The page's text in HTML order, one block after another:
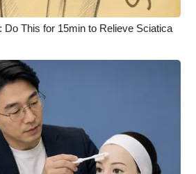
Do This for 15min to Relieve Sciatica